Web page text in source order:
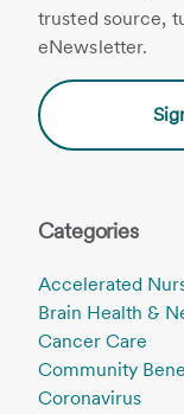
trusted source,
eNewsletter.
Categories
Accelerated
Brain Health &
Cancer Care
Community
Coronavirus